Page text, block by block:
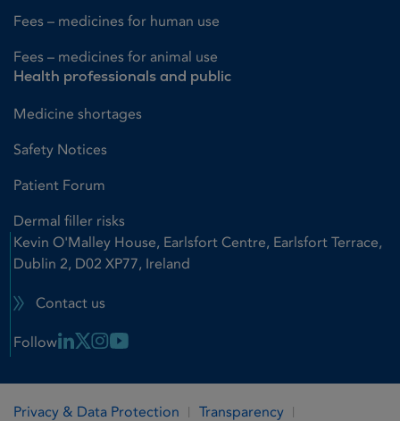
Fees – medicines for human use
Fees – medicines for animal use
Health professionals and public
Medicine shortages
Safety Notices
Patient Forum
Dermal filler risks
Kevin O'Malley House, Earlsfort Centre, Earlsfort Terrace,
Dublin 2, D02 XP77, Ireland
Contact us
Follow Linkedin Link
X LinkInstagram Link
Youtube Link
Privacy & Data Protection Transparency